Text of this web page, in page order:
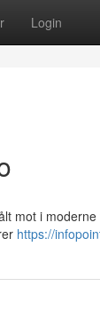
Login
mot i
https://